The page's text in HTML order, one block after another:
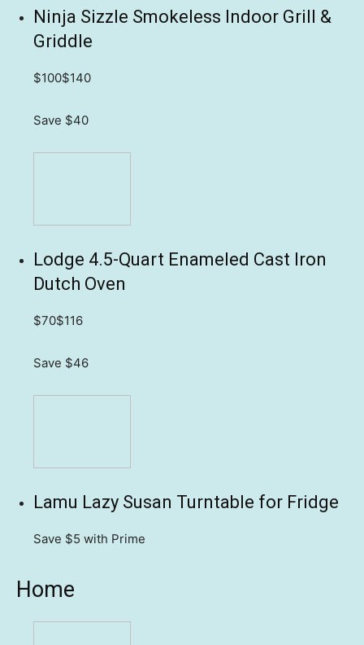
Ninja Sizzle Smokeless Indoor Grill &
Griddle
$100$140
Save $40
Lodge 4.5-Quart Enameled Cast Iron
Dutch Oven
$70$116
Save $46
Lamu Lazy Susan Turntable for Fridge
Save $5 with Prime
Home